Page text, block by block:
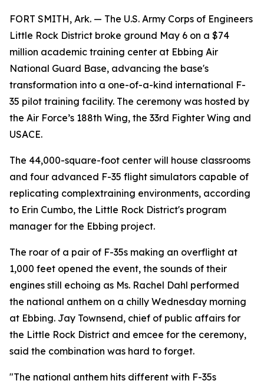
FORT SMITH, Ark. — The U.S. Army Corps of Engineers
Little Rock District broke ground May 6 on a $74
million academic training center at Ebbing Air
National Guard Base, advancing the base's
transformation into a one-of-a-kind international F-
35 pilot training facility. The ceremony was hosted by
the Air Force’s 188th Wing, the 33rd Fighter Wing and
USACE.
The 44,000-square-foot center will house classrooms
and four advanced F-35 flight simulators capable of
replicating complextraining environments, according
to Erin Cumbo, the Little Rock District's program
manager for the Ebbing project.
The roar of a pair of F-35s making an overflight at
1,000 feet opened the event, the sounds of their
engines still echoing as Ms. Rachel Dahl performed
the national anthem on a chilly Wednesday morning
at Ebbing. Jay Townsend, chief of public affairs for
the Little Rock District and emcee for the ceremony,
said the combination was hard to forget.
"The national anthem hits different with F-35s